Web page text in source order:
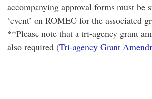
accompanying approval forms must be
‘event’ on ROMEO for the associated
**Please note that a tri-agency grant
also required (Tri-agency Grant